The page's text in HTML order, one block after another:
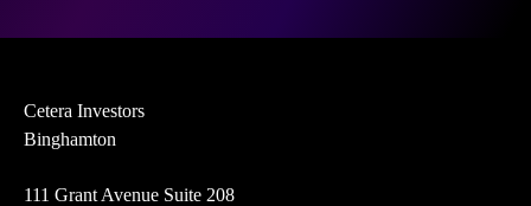
Cetera Investors
Binghamton
111 Grant Avenue Suite 208